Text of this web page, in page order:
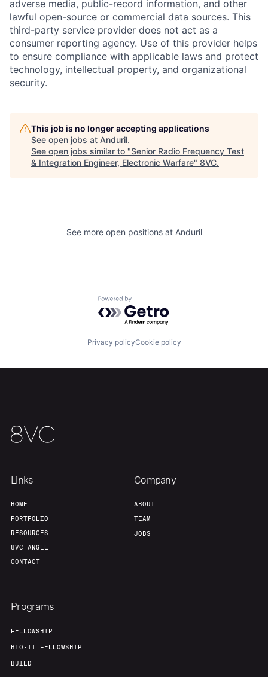
Fellowship
Jobs
Team Contact
adverse media, public-record information, and other
lawful open-source or commercial data sources. This
third-party service provider does not act as a
consumer reporting agency. Use of this provider helps
to ensure compliance with applicable laws and protect
technology, intellectual property, and organizational
security.
This job is no longer accepting applications
See open jobs at Anduril.
See open jobs similar to "Senior Radio Frequency Test
& Integration Engineer, Electronic Warfare" 8VC.
See more open positions at Anduril
Powered by Getro.com
Privacy policyCookie policy
Links
HOME
PORTFOLIO
RESOURCES
8VC ANGEL
CONTACT
Company
ABOUT
TEAM
JOBS
Programs
FELLOWSHIP
BIO-IT FELLOWSHIP
BUILD